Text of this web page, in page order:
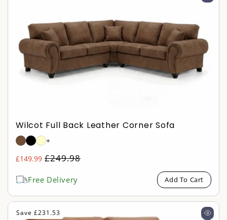
Wilcot Full Back Leather Corner Sofa
+
£149.99 Regular
£249.98
Sale
Free Delivery Add To Cart
Save £231.53